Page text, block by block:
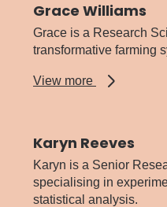
Grace Williams
Grace is a Research
transformative farming
View more
about
Karyn Reeves
Karyn is a Senior
specialising in
statistical analysis.